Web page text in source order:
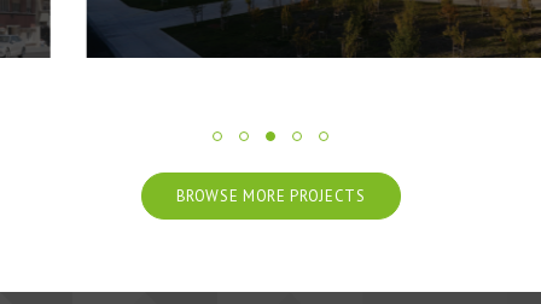
BROWSE MORE PROJECTS